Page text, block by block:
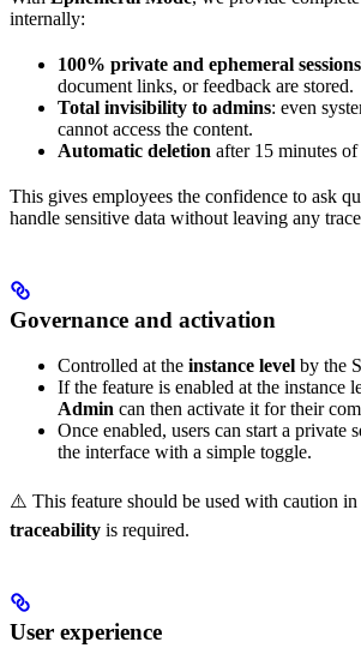
internally:
100% private and ephemeral sessions
document links, or feedback are stored.
Total invisibility to admins: even
cannot access the content.
Automatic deletion after 15 minutes
This gives employees the confidence to ask
handle sensitive data without leaving any
Governance and activation
Controlled at the instance level by the
If the feature is enabled at the instance
Admin can then activate it for their
Once enabled, users can start a private
the interface with a simple toggle.
⚠️ This feature should be used with caution in
traceability is required.
User experience